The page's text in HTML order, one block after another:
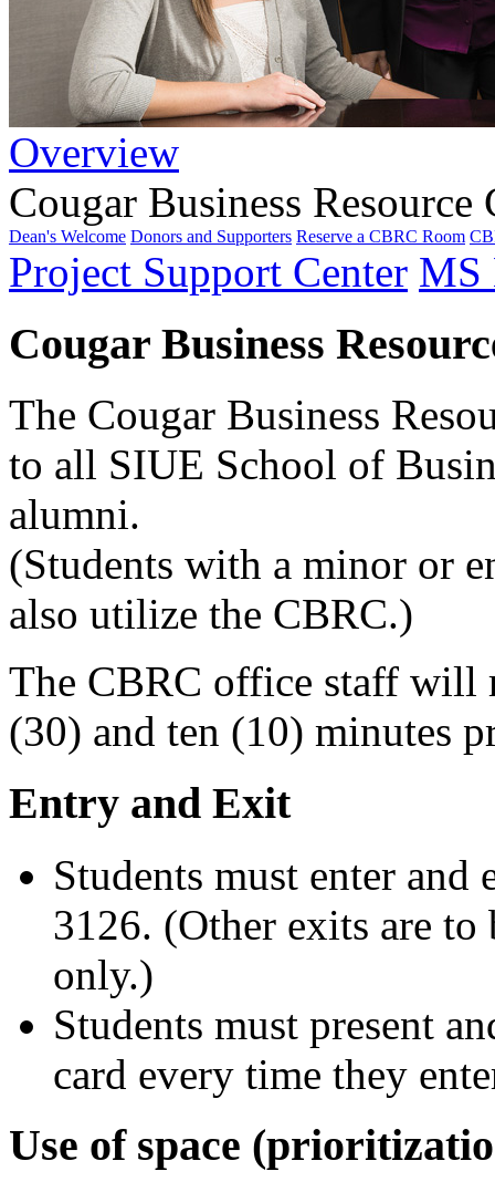
Overview
Cougar Business Resource
Dean's Welcome Donors and Supporters Reserve a CBRC Room
Project Support Center MS
Cougar Business
The Cougar Business
to all SIUE School of
alumni.
(Students with a minor or
also utilize the CBRC.)
The CBRC office staff will
(30) and ten (10) minutes
Entry and Exit
Students must enter
3126. (Other exits are to
only.)
Students must present
card every time they
Use of space